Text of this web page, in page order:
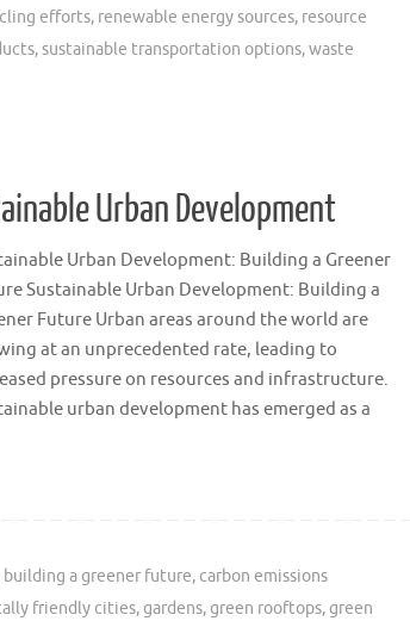
efforts, renewable energy sources, resource
,sustainable transportation options,waste
Urban Development
Urban Development: Building a Greener
Sustainable Urban Development: Building a
Future Urban areas around the world are
at an unprecedented rate, leading to
pressure on resources and infrastructure.
urban development has emerged as a
building a greener future, carbon emissions
friendly cities,gardens,green rooftops,green